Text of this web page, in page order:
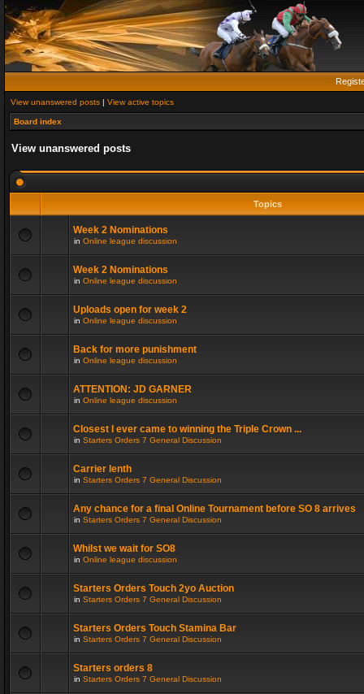
View unanswered posts | View active topics
Board index
View unanswered posts
Topics
Week 2 Nominations
in Online league discussion
Week 2 Nominations
in Online league discussion
Uploads open for week 2
in Online league discussion
Back for more punishment
in Online league discussion
ATTENTION: JD GARNER
in Online league discussion
Closest I ever came to winning the Triple Crown ...
in Starters Orders 7 General Discussion
Carrier lenth
in Starters Orders 7 General Discussion
Any chance for a final Online Tournament before SO 8 arrives
in Starters Orders 7 General Discussion
Whilst we wait for SO8
in Online league discussion
Starters Orders Touch 2yo Auction
in Starters Orders 7 General Discussion
Starters Orders Touch Stamina Bar
in Starters Orders 7 General Discussion
Starters orders 8
in Starters Orders 7 General Discussion